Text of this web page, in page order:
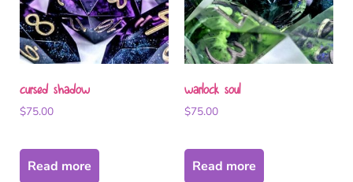
cursed shadow
$75.00
Read more
warlock soul
$75.00
Read more